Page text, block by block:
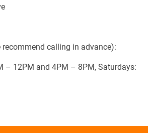
recommend calling in advance):
– 12PM and 4PM – 8PM, Saturdays: